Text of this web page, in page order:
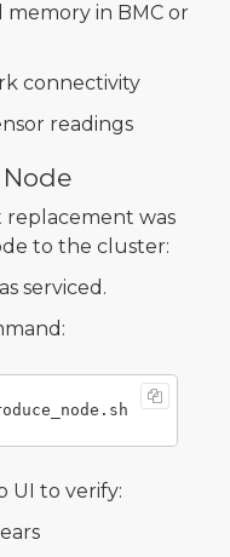
memory in BMC or
connectivity
readings
was
to the cluster:
serviced.
UI to verify: